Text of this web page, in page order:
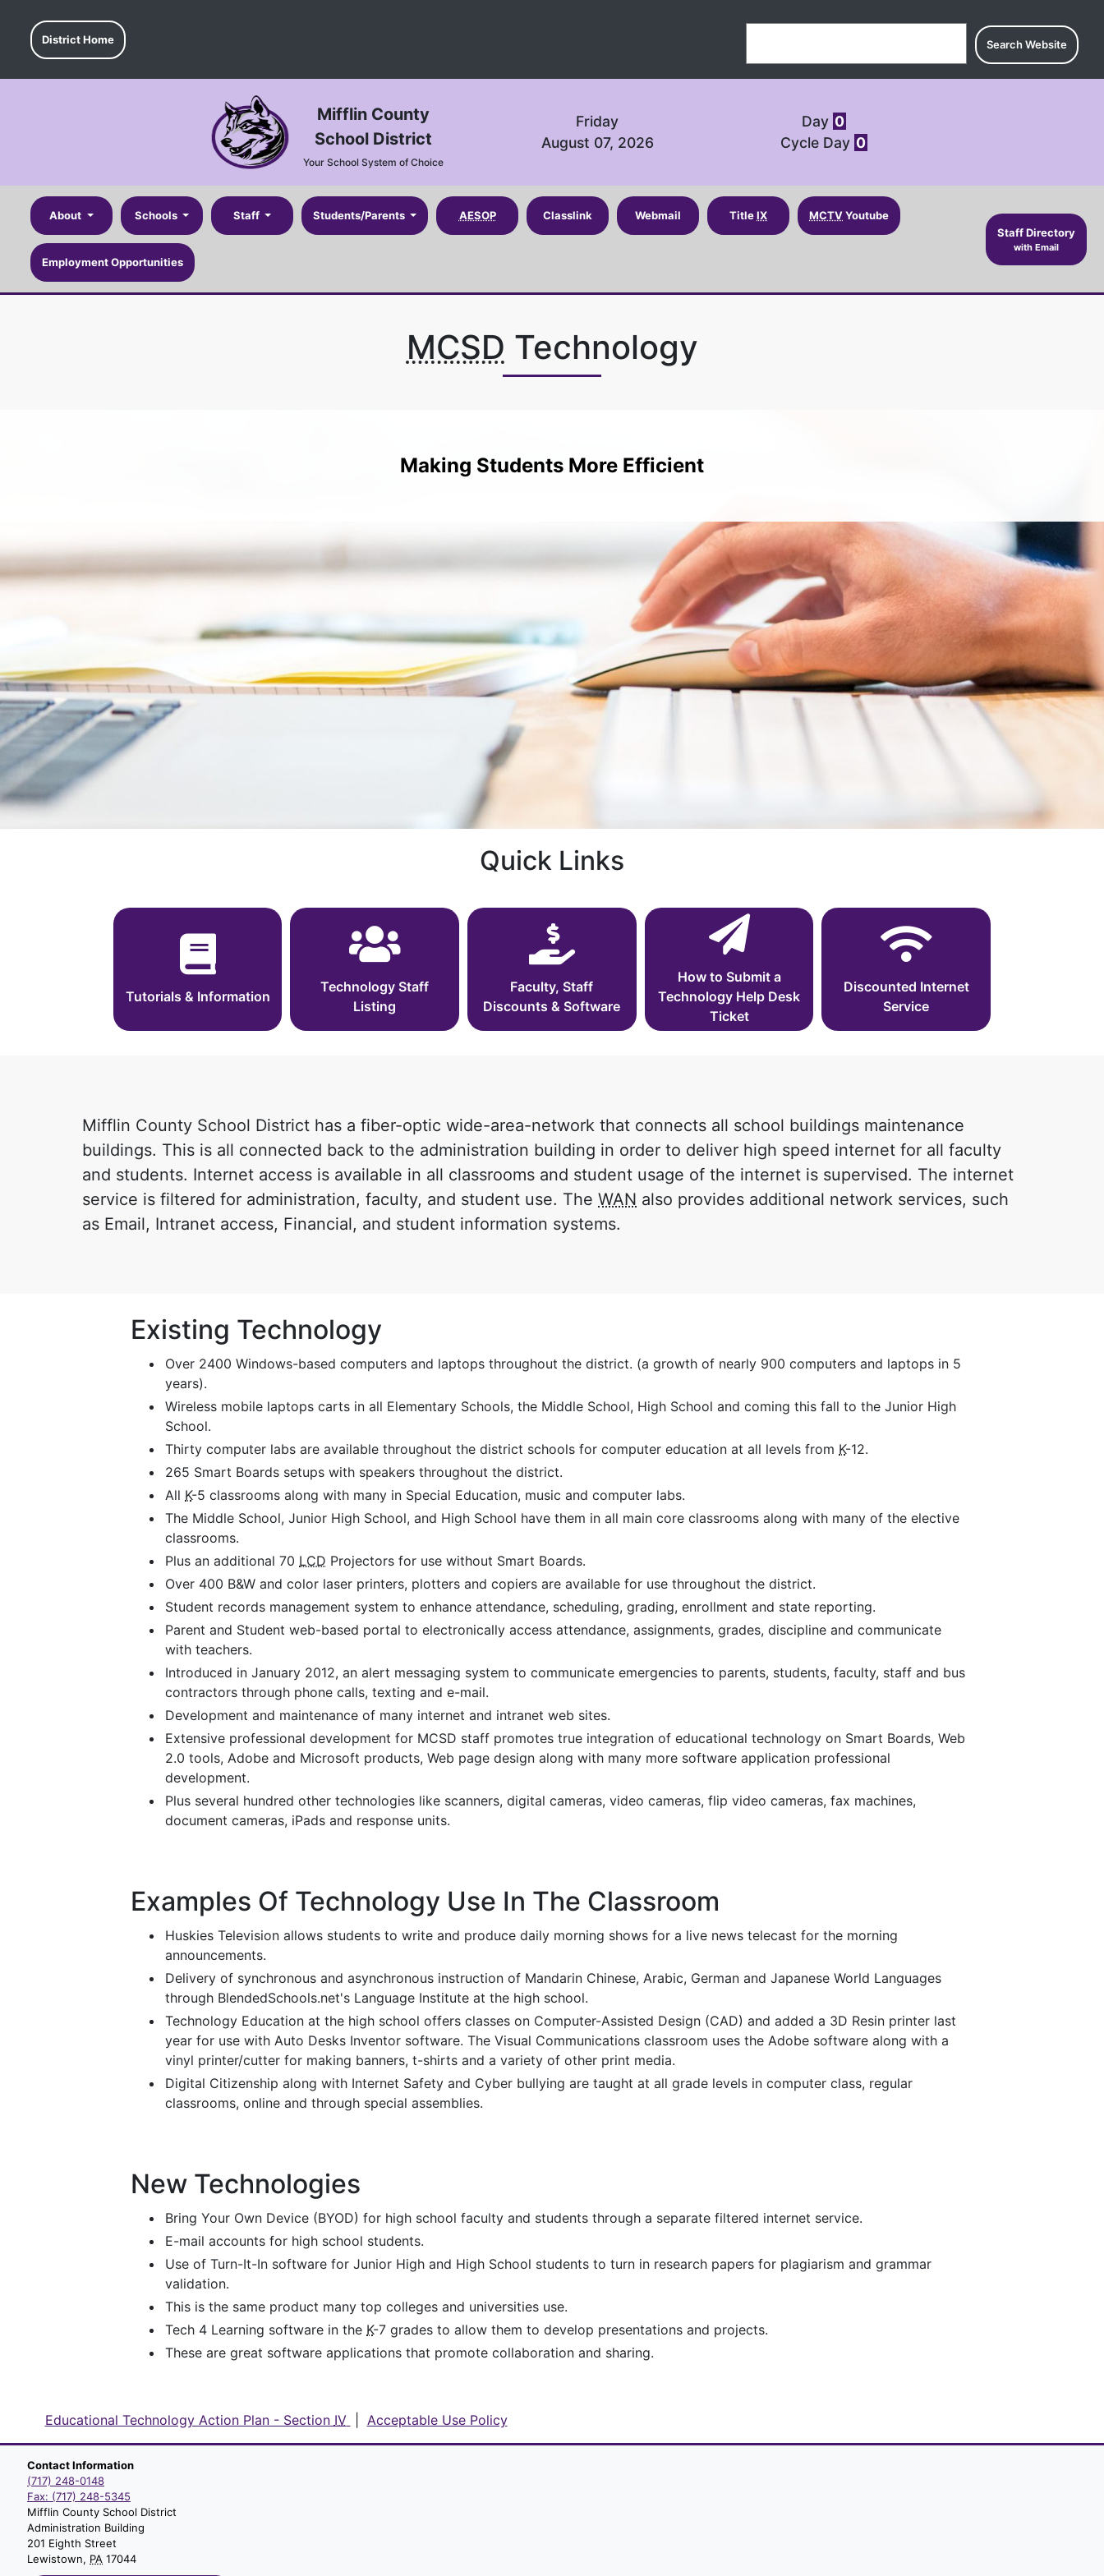
District Home
Mifflin County
School District
Your School System of Choice
Friday
August 07, 2026
Day 0
Cycle Day 0
About Schools Staff Students/Parents AESOP Classlink Webmail TitleIX MCTVYoutube
Employment Opportunities
Staff Directory
with Email
MCSD Technology
Making Students More Efficient
Quick Links
Tutorials & Information
Technology Staff
Listing
Faculty, Staff
Discounts & Software
How to Submit a
Technology Help Desk
Ticket
Discounted Internet
Service
Mifflin County School District has a fiber-optic wide-area-network that connects all school buildings maintenance
buildings. This is all connected back to the administration building in order to deliver high speed internet for all faculty
and students. Internet access is available in all classrooms and student usage of the internet is supervised. The internet
service is filtered for administration, faculty, and student use. The WAN also provides additional network services, such
as Email, Intranet access, Financial, and student information systems.
Existing Technology
Over 2400 Windows-based computers and laptops throughout the district. (a growth of nearly 900 computers and laptops in 5
years).
Wireless mobile laptops carts in all Elementary Schools, the Middle School, High School and coming this fall to the Junior High
School.
Thirty computer labs are available throughout the district schools for computer education at all levels from K-12.
265 Smart Boards setups with speakers throughout the district.
All K-5 classrooms along with many in Special Education, music and computer labs.
The Middle School, Junior High School, and High School have them in all main core classrooms along with many of the elective
classrooms.
Plus an additional 70 LCD Projectors for use without Smart Boards.
Over 400 B&W and color laser printers, plotters and copiers are available for use throughout the district.
Student records management system to enhance attendance, scheduling, grading, enrollment and state reporting.
Parent and Student web-based portal to electronically access attendance, assignments, grades, discipline and communicate
with teachers.
Introduced in January 2012, an alert messaging system to communicate emergencies to parents, students, faculty, staff and bus
contractors through phone calls, texting and e-mail.
Development and maintenance of many internet and intranet web sites.
Extensive professional development for MCSD staff promotes true integration of educational technology on Smart Boards, Web
2.0 tools, Adobe and Microsoft products, Web page design along with many more software application professional
development.
Plus several hundred other technologies like scanners, digital cameras, video cameras, flip video cameras, fax machines,
document cameras, iPads and response units.
Examples Of Technology Use In The Classroom
Huskies Television allows students to write and produce daily morning shows for a live news telecast for the morning
announcements.
Delivery of synchronous and asynchronous instruction of Mandarin Chinese, Arabic, German and Japanese World Languages
through BlendedSchools.net's Language Institute at the high school.
Technology Education at the high school offers classes on Computer-Assisted Design (CAD) and added a 3D Resin printer last
year for use with Auto Desks Inventor software. The Visual Communications classroom uses the Adobe software along with a
vinyl printer/cutter for making banners, t-shirts and a variety of other print media.
Digital Citizenship along with Internet Safety and Cyber bullying are taught at all grade levels in computer class, regular
classrooms, online and through special assemblies.
New Technologies
Bring Your Own Device (BYOD) for high school faculty and students through a separate filtered internet service.
E-mail accounts for high school students.
Use of Turn-It-In software for Junior High and High School students to turn in research papers for plagiarism and grammar
validation.
This is the same product many top colleges and universities use.
Tech 4 Learning software in the K-7 grades to allow them to develop presentations and projects.
These are great software applications that promote collaboration and sharing.
Educational Technology Action Plan - Section IV Acceptable Use Policy
Contact Information
(717) 248-0148
Fax: (717) 248-5345
Mifflin County School District
Administration Building
201 Eighth Street
Lewistown, PA 17044